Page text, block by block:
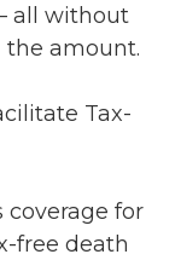
all without
amount.
Tax-
coverage for
free death